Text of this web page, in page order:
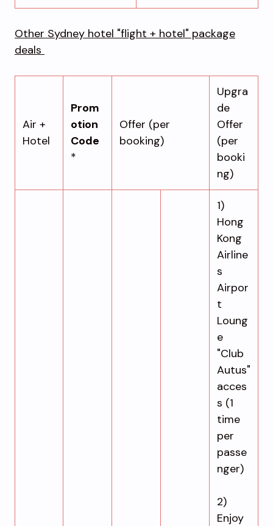
Other Sydney hotel "flight + hotel" package
deals
Air +
Hotel
Prom
otion
Code
*
Offer (per
booking)
Upgra
de
Offer
(per
booki
ng)
1)
Hong
Kong
Airline
s
Airpor
t
Loung
e
"Club
Autus"
acces
s (1
time
per
passe
nger)
2)
Enjoy